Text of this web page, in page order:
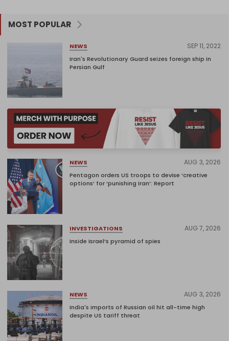
MOST POPULAR
NEWS SEP 11, 2022
Iran's Revolutionary Guard seizes foreign ship in
Persian Gulf
NEWS AUG 3, 2026
Pentagon orders US troops to devise ‘creative
options’ for ‘punishing Iran’: Report
INVESTIGATIONS AUG 7, 2026
Inside Israel’s pyramid of spies
NEWS AUG 3, 2026
India's imports of Russian oil hit all-time high
despite US tariff threat